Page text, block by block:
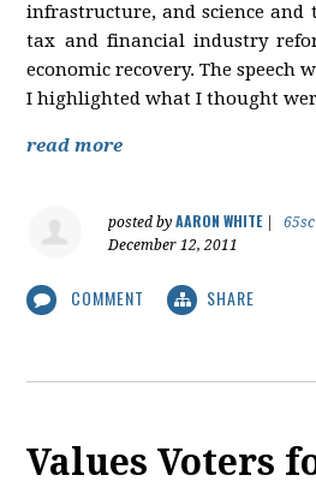
infrastructure, and science
tax and financial industry
economic recovery. The speech
I highlighted what I thought
read more
posted byAARON WHITE|
65sc
December 12, 2011
COMMENT SHARE
Values Voters